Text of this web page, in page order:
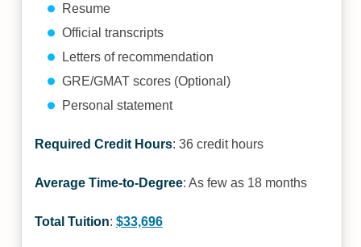
Resume
Official transcripts
Letters of recommendation
GRE/GMAT scores (Optional)
Personal statement
Required Credit Hours: 36 credit hours
Average Time-to-Degree: As few as 18 months
Total Tuition: $33,696